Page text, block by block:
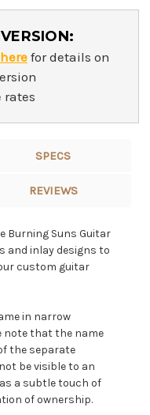
for details on
rates
SPECS
REVIEWS
Burning Suns Guitar
and inlay designs to
custom guitar
in narrow
note that the name
the separate
be visible to an
a subtle touch of
of ownership.